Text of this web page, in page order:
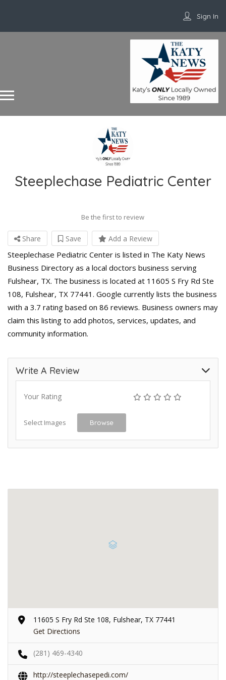
Sign In
Steeplechase Pediatric Center
Be the first to review
Share Save Add a Review
Steeplechase Pediatric Center is listed in The Katy News
Business Directory as a local doctors business serving
Fulshear, TX. The business is located at 11605 S Fry Rd Ste
108, Fulshear, TX 77441. Google currently lists the business
with a 3.7 rating based on 86 reviews. Business owners may
claim this listing to add photos, services, updates, and
community information.
Write A Review
Your Rating
Select Images Browse
11605 S Fry Rd Ste 108, Fulshear, TX 77441
Get Directions
(281) 469-4340
http://steeplechasepedi.com/